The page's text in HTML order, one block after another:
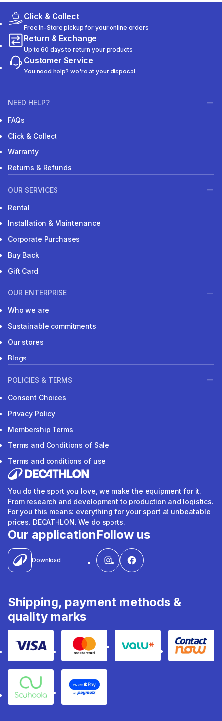
Click & Collect
Free In-Store pickup for your online orders
Return & Exchange
Up to 60 days to return your products
Customer Service
You need help? we're at your disposal
NEED HELP?
FAQs
Click & Collect
Warranty
Returns & Refunds
OUR SERVICES
Rental
Installation & Maintenance
Corporate Purchases
Buy Back
Gift Card
OUR ENTERPRISE
Who we are
Sustainable commitments
Our stores
Blogs
POLICIES & TERMS
Consent Choices
Privacy Policy
Membership Terms
Terms and Conditions of Sale
Terms and conditions of use
You do the sport you love, we make the equipment for it.
From research and development to production and logistics.
For you this means: everything for your sport at unbeatable
prices. DECATHLON. We do sports.
Our application
Download
Follow us
Shipping, payment methods &
quality marks
Visa Mastercard Valu Contact
Souhoola Apple Pay